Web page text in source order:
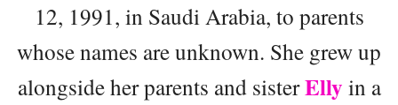
12, 1991, in Saudi Arabia, to parents
whose names are unknown. She grew up
alongside her parents and sisterElly in a